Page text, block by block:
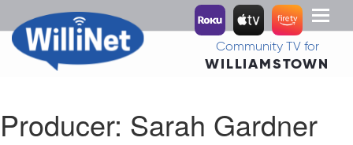
Toggle
Community TV for
WILLIAMSTOWN
Producer: Sarah Gardner